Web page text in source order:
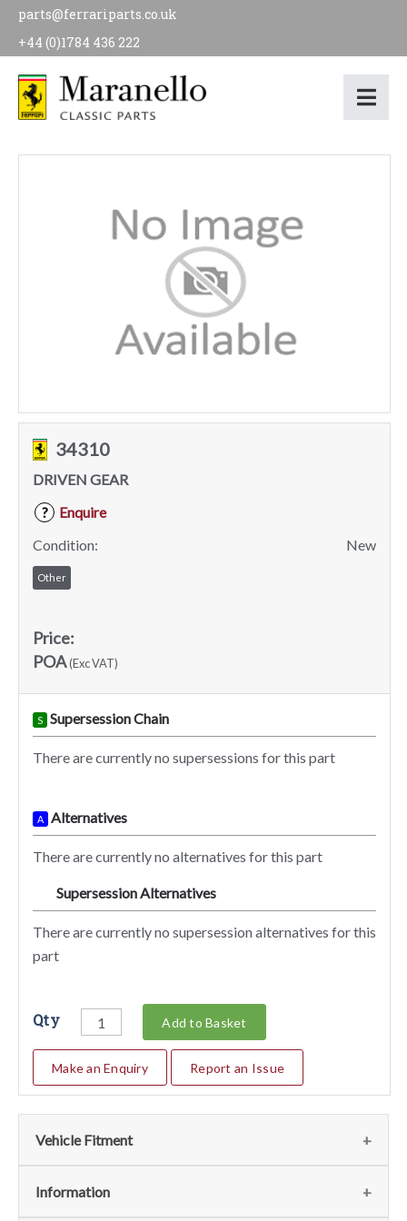
parts@ferrariparts.co.uk
+44 (0)1784 436 222
34310
DRIVEN GEAR
?
Enquire
Condition:
New
Other
Price:
POA(Exc VAT)
S Supersession Chain
There are currently no supersessions for this part
A Alternatives
There are currently no alternatives for this part
Supersession Alternatives
There are currently no supersession alternatives for this
part
Qty Add to Basket
Make an Enquiry Report an Issue
Vehicle Fitment
We currently do not have any information regarding the
Information